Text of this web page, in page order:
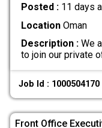
Posted : 11 days
LocationOman
Description :We
to join our private
Job Id : 1000504170
Front Office